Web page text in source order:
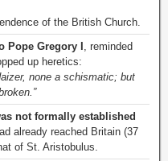
of the British Church.
Gregory I , reminded
up heretics:
none a schismatic; but
not formally established
already reached Britain (37
of St. Aristobulus.